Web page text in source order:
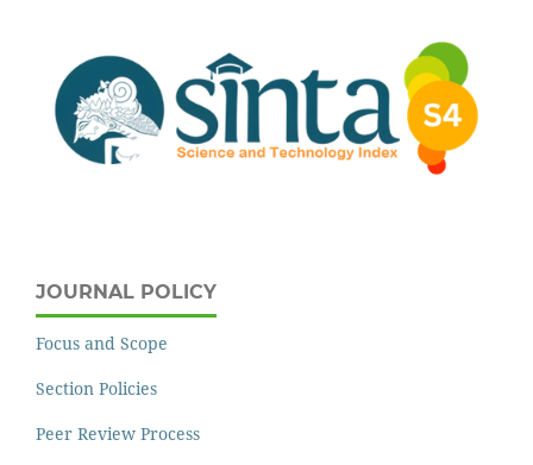
JOURNAL POLICY
Focus and Scope
Section Policies
Peer Review Process